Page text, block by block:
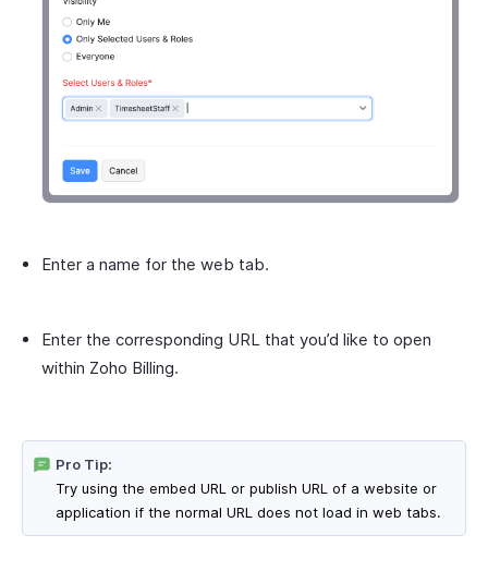
Enter a name for the web tab.
Enter the corresponding URL that you’d like to open
within Zoho Billing.
Pro Tip:
Try using the embed URL or publish URL of a website or
application if the normal URL does not load in web tabs.